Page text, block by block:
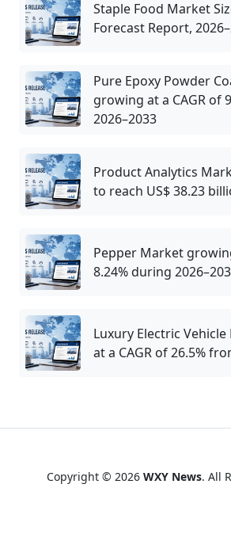
Staple Food Market
Forecast Report,
Pure Epoxy Powder
growing at a CAGR of
2026–2033
Product Analytics
to reach US$ 38.23
Pepper Market
8.24% during
Luxury Electric
at a CAGR of 26.5%
Copyright © 2026 WXY News. All